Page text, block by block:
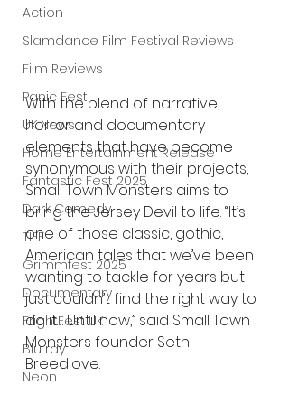
Action
Slamdance Film Festival Reviews
Film Reviews
Panic Fest
UK News
Home Entertainment Release
Fantastic Fest 2025
Dark Comedy
TIFF
Grimmfest 2025
Documentary
FrightFest UK
Blu ray
Neon
With the blend of narrative,
horror and documentary
elements that have become
synonymous with their projects,
Small Town Monsters aims to
bring the Jersey Devil to life. “It’s
one of those classic, gothic,
American tales that we’ve been
wanting to tackle for years but
just couldn’t find the right way to
do it… Until now,” said Small Town
Monsters founder Seth
Breedlove.